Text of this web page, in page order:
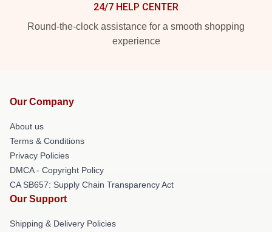
24/7 HELP CENTER
Round-the-clock assistance for a smooth shopping
experience
Our Company
About us
Terms & Conditions
Privacy Policies
DMCA - Copyright Policy
CA SB657: Supply Chain Transparency Act
Our Support
Shipping & Delivery Policies